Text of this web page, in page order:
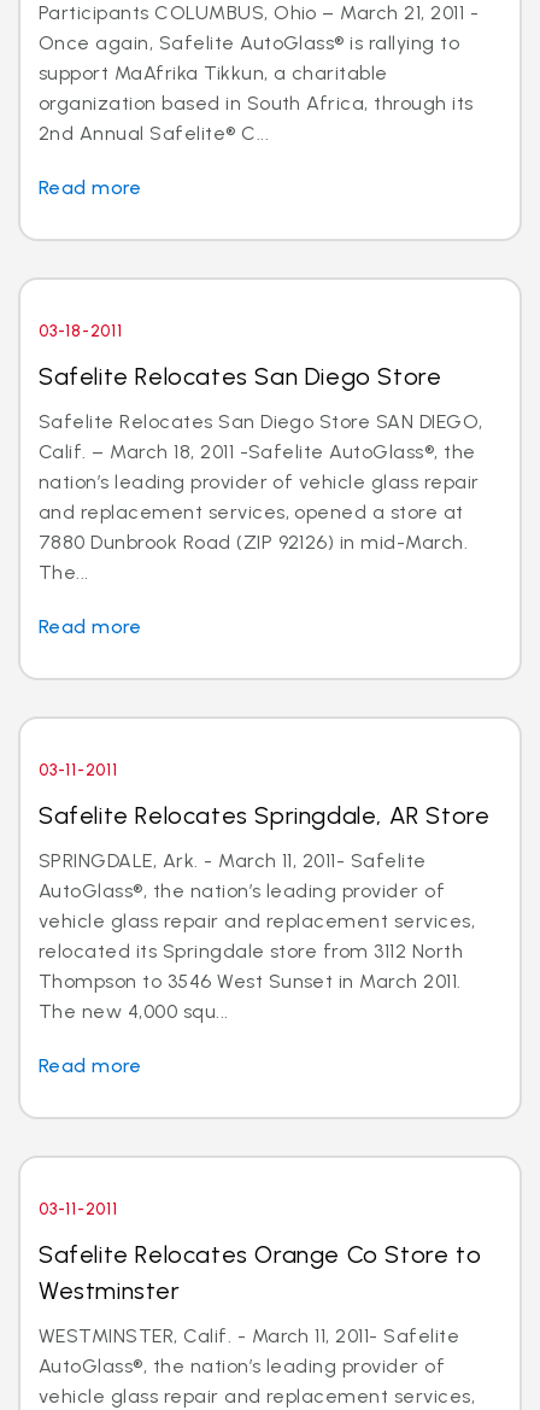
Participants COLUMBUS, Ohio – March 21, 2011 -
Once again, Safelite AutoGlass® is rallying to
support MaAfrika Tikkun, a charitable
organization based in South Africa, through its
2nd Annual Safelite® C...
Read more
03-18-2011
Safelite Relocates San Diego Store
Safelite Relocates San Diego Store SAN DIEGO,
Calif. – March 18, 2011 -Safelite AutoGlass®, the
nation’s leading provider of vehicle glass repair
and replacement services, opened a store at
7880 Dunbrook Road (ZIP 92126) in mid-March.
The...
Read more
03-11-2011
Safelite Relocates Springdale, AR Store
SPRINGDALE, Ark. - March 11, 2011- Safelite
AutoGlass®, the nation’s leading provider of
vehicle glass repair and replacement services,
relocated its Springdale store from 3112 North
Thompson to 3546 West Sunset in March 2011.
The new 4,000 squ...
Read more
03-11-2011
Safelite Relocates Orange Co Store to
Westminster
WESTMINSTER, Calif. - March 11, 2011- Safelite
AutoGlass®, the nation’s leading provider of
vehicle glass repair and replacement services,